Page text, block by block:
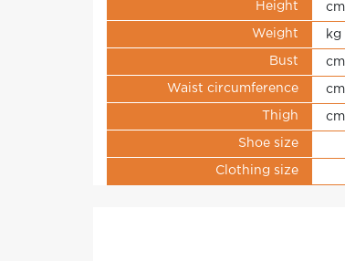
Height cm
Weight kg
Bust cm
Waist circumference cm
Thigh cm
Shoe size
Clothing size